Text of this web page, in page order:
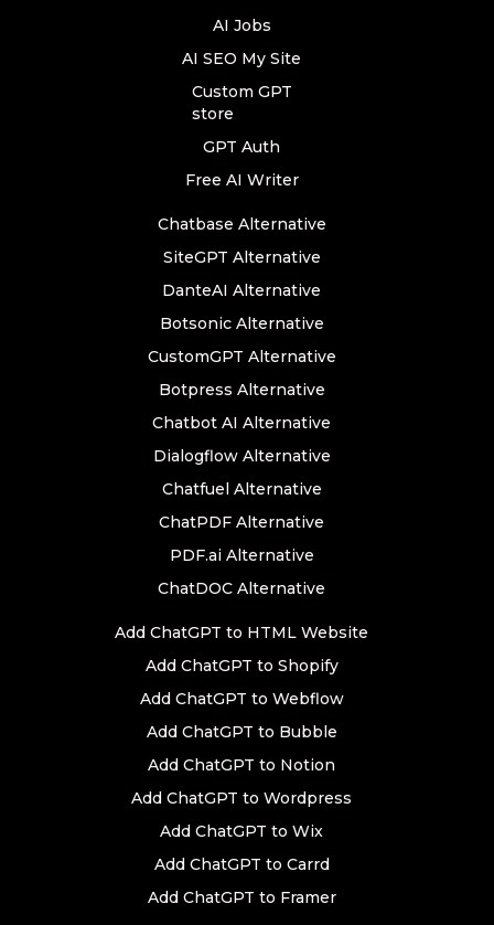
AI Jobs
AI SEO My Site
Custom GPT
store
GPT Auth
Free AI Writer
Chatbase Alternative
SiteGPT Alternative
DanteAI Alternative
Botsonic Alternative
CustomGPT Alternative
Botpress Alternative
Chatbot AI Alternative
Dialogflow Alternative
Chatfuel Alternative
ChatPDF Alternative
PDF.ai Alternative
ChatDOC Alternative
Add ChatGPT to HTML Website
Add ChatGPT to Shopify
Add ChatGPT to Webflow
Add ChatGPT to Bubble
Add ChatGPT to Notion
Add ChatGPT to Wordpress
Add ChatGPT to Wix
Add ChatGPT to Carrd
Add ChatGPT to Framer